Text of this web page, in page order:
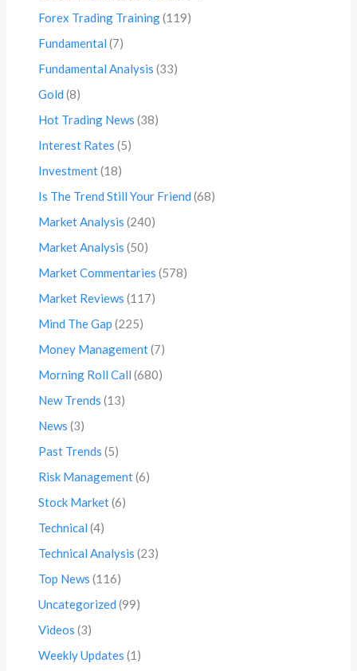
Forex Trading Training(119)
Fundamental (7)
Fundamental Analysis (33)
Gold (8)
Hot Trading News (38)
Interest Rates (5)
Investment(18)
Is The Trend Still Your Friend (68)
Market Analysis (240)
Market Analysis (50)
Market Commentaries (578)
Market Reviews (117)
Mind The Gap (225)
Money Management(7)
Morning Roll Call (680)
New Trends (13)
News (3)
Past Trends (5)
Risk Management(6)
Stock Market(6)
Technical (4)
Technical Analysis (23)
Top News (116)
Uncategorized (99)
Videos (3)
Weekly Updates (1)